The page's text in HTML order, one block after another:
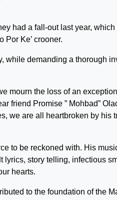
had a fall-out last year,
Por Ke’ crooner.
while demanding a thorough
mourn the loss of an
friend Promise ” Mohbad”
we are all heartbroken by his
to be reckoned with. His
story telling, infectious
hearts.
to the foundation of the